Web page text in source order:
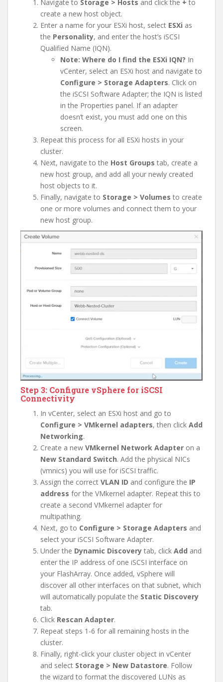
Navigate to Storage > Hosts and click the + to
create a new host object.
Enter a name for your ESXi host, select ESXi as
the Personality, and enter the host’s iSCSI
Qualified Name (IQN).
Note: Where do I find the ESXi IQN? In
vCenter, select an ESXi host and navigate to
Configure > Storage Adapters. Click on
the iSCSI Software Adapter; the IQN is listed
in the Properties panel. If an adapter
doesn’t exist, you must add one on this
screen.
Repeat this process for all ESXi hosts in your
cluster.
Next, navigate to the Host Groups tab, create a
new host group, and add all your newly created
host objects to it.
Finally, navigate to Storage > Volumes to create
one or more volumes and connect them to your
new host group.
Step 3: Configure vSphere for iSCSI
Connectivity
In vCenter, select an ESXi host and go to
Configure > VMkernel adapters, then click Add
Networking.
Create a new VMkernel Network Adapter on a
New Standard Switch. Add the physical NICs
(vmnics) you will use for iSCSI traffic.
Assign the correct VLAN ID and configure the IP
address for the VMkernel adapter. Repeat this to
create a second VMkernel adapter for
multipathing.
Next, go to Configure > Storage Adapters and
select your iSCSI Software Adapter.
Under the Dynamic Discovery tab, click Add and
enter the IP address of one iSCSI interface on
your FlashArray. Once added, vSphere will
discover all other interfaces on that subnet, which
will automatically populate the Static Discovery
tab.
Click Rescan Adapter.
Repeat steps 1-6 for all remaining hosts in the
cluster.
Finally, right-click your cluster object in vCenter
and select Storage > New Datastore. Follow
the wizard to format the discovered LUNs as